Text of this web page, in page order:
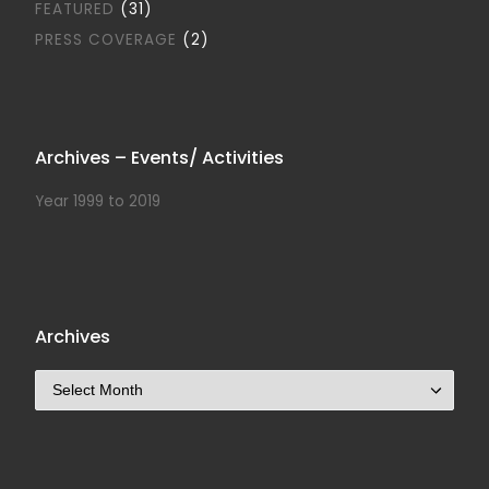
FEATURED (31)
PRESS COVERAGE (2)
Archives – Events/ Activities
Year 1999 to 2019
Archives